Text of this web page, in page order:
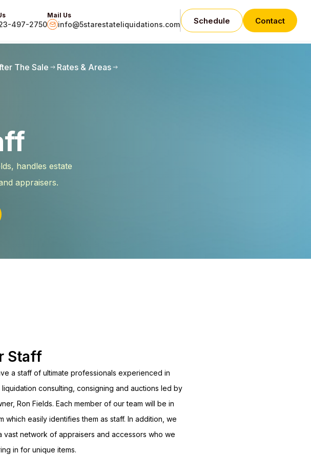
497-2750
Mail Us
info@5starestateliquidations.com Schedule Contact
The Sale Rates & Areas
handles estate
appraisers.
Staff
a staff of ultimate professionals experienced in
liquidation consulting, consigning and auctions led by
Ron Fields. Each member of our team will be in
which easily identifies them as staff. In addition, we
vast network of appraisers and accessors who we
in for unique items.